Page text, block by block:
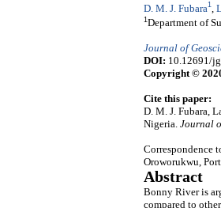
D. M. J. Fubara1
1 Department of
Journal of
DOI: 10.12691/
Copyright ©
Cite this paper:
D. M. J. Fubara,
Nigeria. Journal
Correspondence
Oroworukwu,
Abstract
Bonny River is
compared to